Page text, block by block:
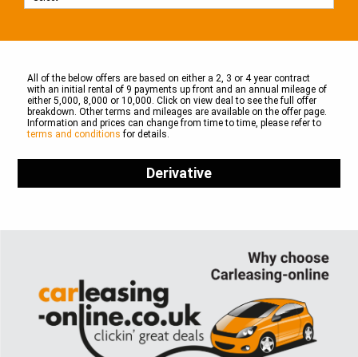
All of the below offers are based on either a 2, 3 or 4 year contract
with an initial rental of 9 payments up front and an annual mileage of
either 5,000, 8,000 or 10,000. Click on view deal to see the full offer
breakdown. Other terms and mileages are available on the offer page.
Information and prices can change from time to time, please refer to
terms and conditions for details.
Derivative